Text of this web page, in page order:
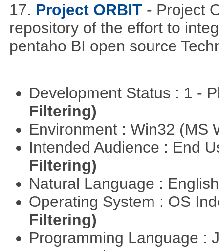
17. Project ORBIT - Project
repository of the effort to
pentaho BI open source
Development Status : 1 -
Filtering)
Environment : Win32 (MS
Intended Audience : End
Filtering)
Natural Language :
Operating System : OS
Filtering)
Programming Language :